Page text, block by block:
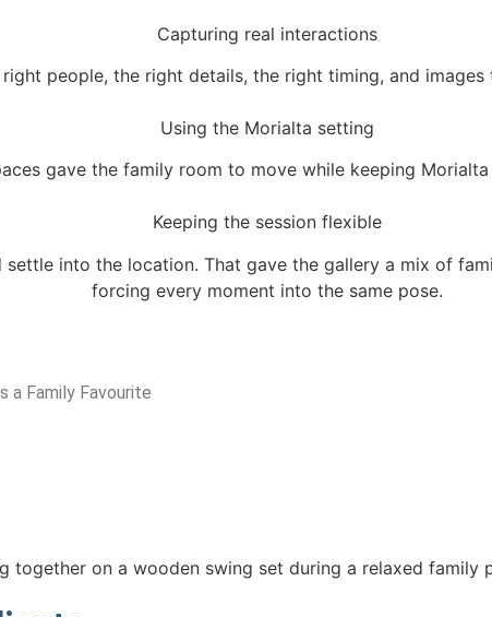
Capturing real interactions
people, the right details, the right timing, and
Using the Morialta setting
gave the family room to move while keeping
Keeping the session flexible
into the location. That gave the gallery a mix of
forcing every moment into the same pose.
a Family Favourite